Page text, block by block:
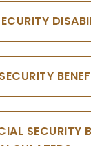
SECURITY